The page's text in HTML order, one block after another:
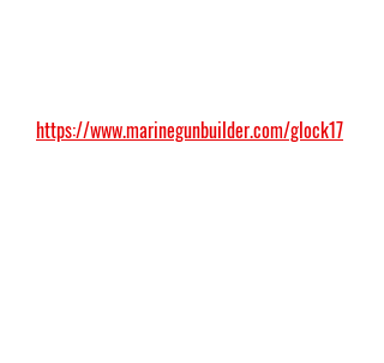
https://www.marinegunbuilder.com/glock17